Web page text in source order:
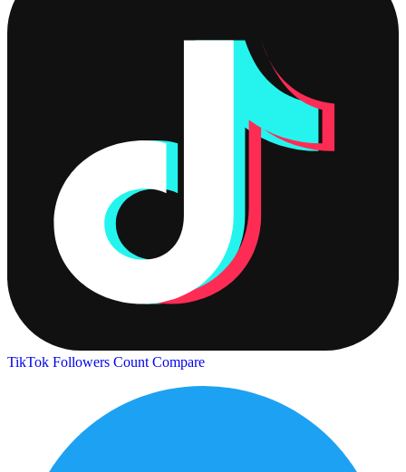
TikTok Followers Count Compare